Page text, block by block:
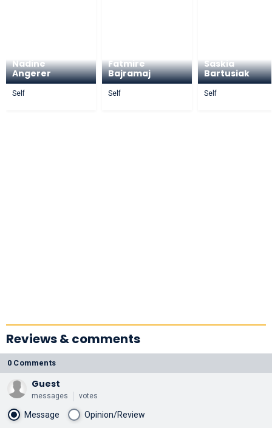
Nadine
Angerer
Self
Fatmire
Bajramaj
Self
Saskia
Bartusiak
Self
Reviews & comments
0 Comments
Guest
messages votes
Message Opinion/Review